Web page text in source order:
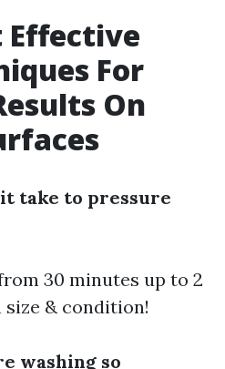
Effective
For
On
it take to pressure
30 minutes up to 2
& condition!
washing so